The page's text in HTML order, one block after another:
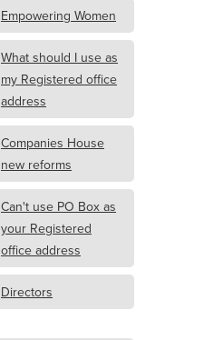
Empowering Women
What should I use as
my Registered office
address
Companies House
new reforms
Can't use PO Box as
your Registered
office address
Directors